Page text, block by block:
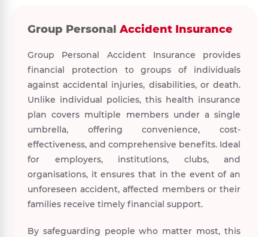
Group Personal Accident Insurance
Group Personal Accident Insurance provides
financial protection to groups of individuals
against accidental injuries, disabilities, or death.
Unlike individual policies, this health insurance
plan covers multiple members under a single
umbrella, offering convenience, cost-
effectiveness, and comprehensive benefits. Ideal
for employers, institutions, clubs, and
organisations, it ensures that in the event of an
unforeseen accident, affected members or their
families receive timely financial support.
By safeguarding people who matter most, this